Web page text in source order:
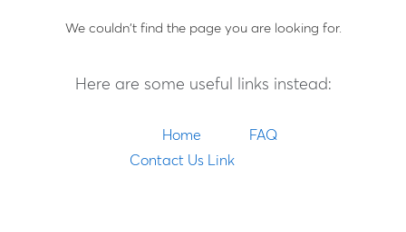
We couldn't find the page you are looking for.
Here are some useful links instead:
Home
FAQ
Contact Us Link